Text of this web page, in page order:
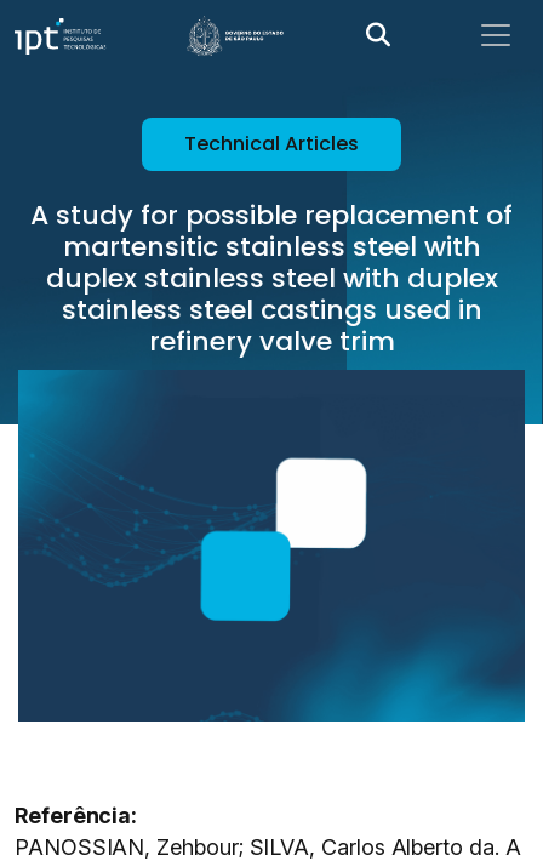
Technical Articles
A study for possible replacement of
martensitic stainless steel with
duplex stainless steel with duplex
stainless steel castings used in
refinery valve trim
Referência:
PANOSSIAN, Zehbour; SILVA, Carlos Alberto da. A